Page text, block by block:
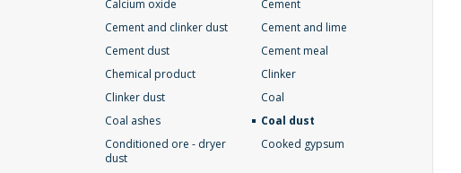
Calcium oxide
Cement
Cement and clinker dust
Cement and lime
Cement dust
Cement meal
Chemical product
Clinker
Clinker dust
Coal
Coal ashes
Coal dust
Conditioned ore - dryer
dust
Cooked gypsum